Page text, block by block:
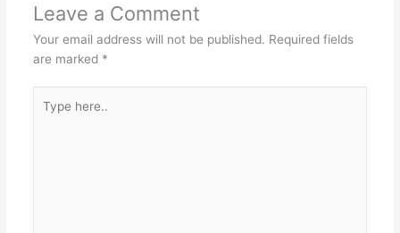
Leave a Comment
Your email address will not be published. Required fields
are marked *
here..